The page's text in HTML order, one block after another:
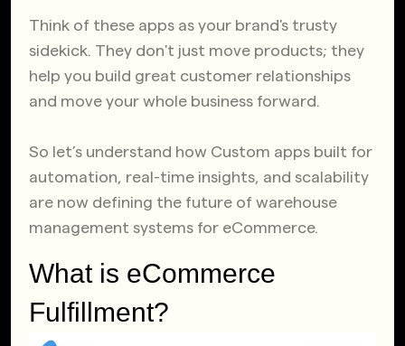
Think of these apps as your brand's trusty
sidekick. They don't just move products; they
help you build great customer relationships
and move your whole business forward.
So let’s understand how Custom apps built for
automation, real-time insights, and scalability
are now defining the future of warehouse
management systems for eCommerce.
What is eCommerce
Fulfillment?